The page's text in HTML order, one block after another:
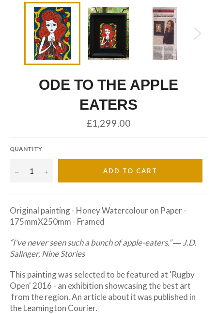
ODE TO THE APPLE
EATERS
Regular
price
£1,299.00
QUANTITY
− + ADD TO CART
Original painting - Honey Watercolour on Paper -
175mmX250mm - Framed
“I've never seen such a bunch of apple-eaters.”― J.D.
Salinger, Nine Stories
This painting was selected to be featured at 'Rugby
Open' 2016 - an exhibition showcasing the best art
from the region. An article about it was published in
the Leamington Courier.